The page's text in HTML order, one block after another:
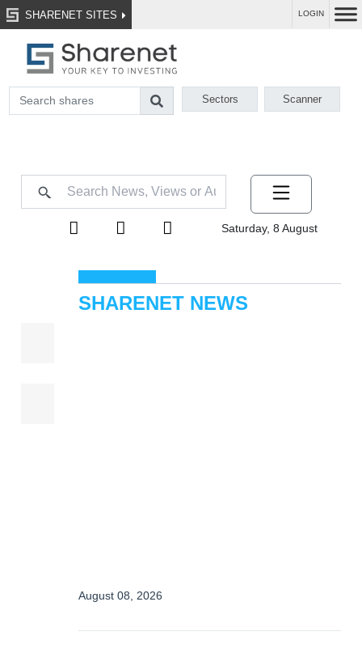
SHARENET SITES LOGIN
Sectors Scanner
Saturday, 8 August